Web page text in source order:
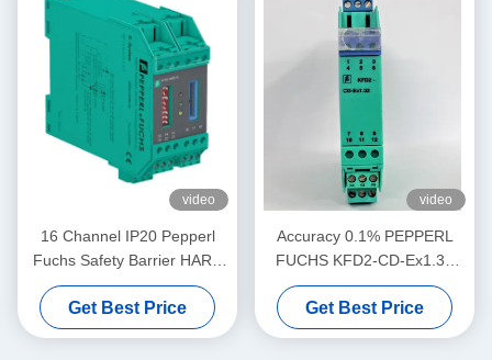
video
16 Channel IP20 Pepperl
Fuchs Safety Barrier HART
MUX Primary Module KFD2-
HMM-16
Get Best Price
video
Accuracy 0.1% PEPPERL
FUCHS KFD2-CD-Ex1.32
Current Voltage Driver
Get Best Price